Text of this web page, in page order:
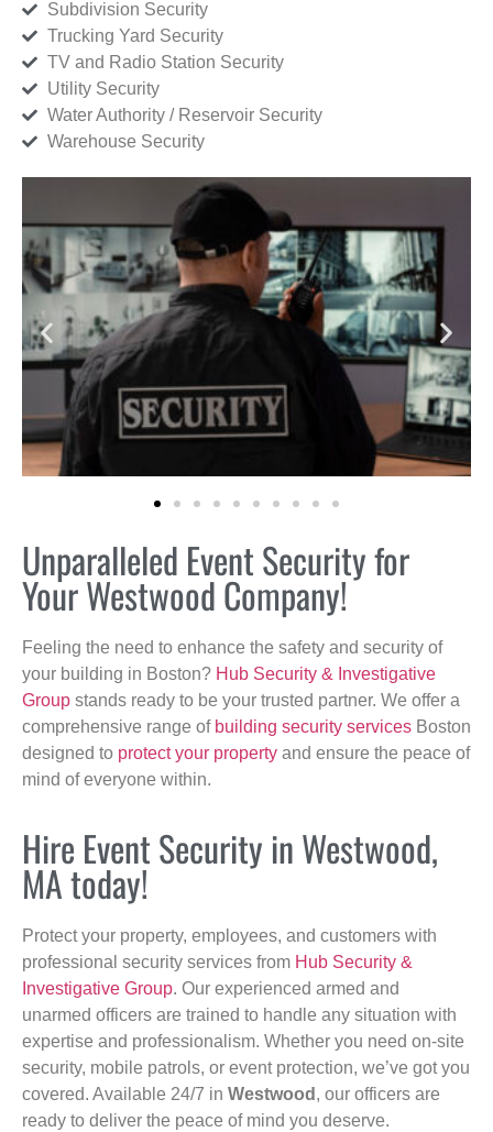
Subdivision Security
Trucking Yard Security
TV and Radio Station Security
Utility Security
Water Authority / Reservoir Security
Warehouse Security
Unparalleled Event Security for
Your Westwood Company!
Feeling the need to enhance the safety and security of
your building in Boston? Hub Security & Investigative
Group stands ready to be your trusted partner. We offer a
comprehensive range of building security services Boston
designed to protect your property and ensure the peace of
mind of everyone within.
Hire Event Security in Westwood,
MA today!
Protect your property, employees, and customers with
professional security services from Hub Security &
Investigative Group. Our experienced armed and
unarmed officers are trained to handle any situation with
expertise and professionalism. Whether you need on-site
security, mobile patrols, or event protection, we’ve got you
covered. Available 24/7 in Westwood , our officers are
ready to deliver the peace of mind you deserve.